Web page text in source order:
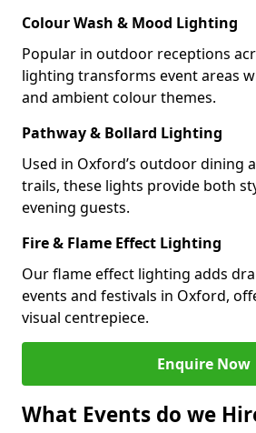
Colour Wash & Mood Lighting
Popular in outdoor receptions
lighting transforms event areas
and ambient colour themes.
Pathway & Bollard Lighting
Used in Oxford’s outdoor dining
trails, these lights provide both
evening guests.
Fire & Flame Effect Lighting
Our flame effect lighting adds
events and festivals in Oxford,
visual centrepiece.
Enquire Now
What Events do we